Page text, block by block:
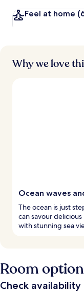
Feel at home
Why we love
Ocean waves
The ocean is just
can savour
with stunning sea
Room
Check